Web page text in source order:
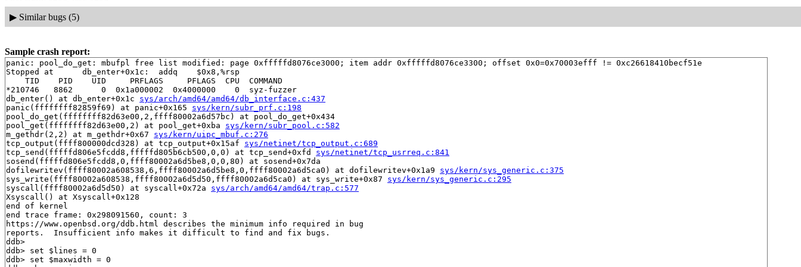
▶ Similar bugs (5)
Sample crash report:
panic: pool_do_get: mbufpl free list modified: page 0xfffffd8076ce3000; item addr 0xfffffd8076ce3300; offset 0x0=0x70003efff != 0xc26618410becf51e
Stopped at      db_enter+0x1c:  addq    $0x8,%rsp
    TID    PID    UID     PRFLAGS     PFLAGS  CPU  COMMAND
*210746   8862      0  0x1a000002  0x4000000    0  syz-fuzzer
db_enter() at db_enter+0x1c sys/arch/amd64/amd64/db_interface.c:437
panic(ffffffff82859f69) at panic+0x165 sys/kern/subr_prf.c:198
pool_do_get(ffffffff82d63e00,2,ffff80002a6d57bc) at pool_do_get+0x434
pool_get(ffffffff82d63e00,2) at pool_get+0xba sys/kern/subr_pool.c:582
m_gethdr(2,2) at m_gethdr+0x67 sys/kern/uipc_mbuf.c:276
tcp_output(ffff800000dcd328) at tcp_output+0x15af sys/netinet/tcp_output.c:689
tcp_send(fffffd806e5fcdd8,fffffd805b6cb500,0,0) at tcp_send+0xfd sys/netinet/tcp_usrreq.c:841
sosend(fffffd806e5fcdd8,0,ffff80002a6d5be8,0,0,80) at sosend+0x7da
dofilewritev(ffff80002a608538,6,ffff80002a6d5be8,0,ffff80002a6d5ca0) at dofilewritev+0x1a9 sys/kern/sys_generic.c:375
sys_write(ffff80002a608538,ffff80002a6d5d50,ffff80002a6d5ca0) at sys_write+0x87 sys/kern/sys_generic.c:295
syscall(ffff80002a6d5d50) at syscall+0x72a sys/arch/amd64/amd64/trap.c:577
Xsyscall() at Xsyscall+0x128
end of kernel
end trace frame: 0x298091560, count: 3
https://www.openbsd.org/ddb.html describes the minimum info required in bug
reports.  Insufficient info makes it difficult to find and fix bugs.
ddb>
ddb> set $lines = 0
ddb> set $maxwidth = 0